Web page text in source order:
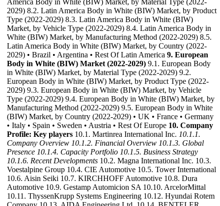
America Body in White (BIW) Market, by Material Type (2022-
2029) 8.2. Latin America Body in White (BIW) Market, by Product
Type (2022-2029) 8.3. Latin America Body in White (BIW)
Market, by Vehicle Type (2022-2029) 8.4. Latin America Body in
White (BIW) Market, by Manufacturing Method (2022-2029) 8.5.
Latin America Body in White (BIW) Market, by Country (2022-
2029) • Brazil • Argentina • Rest Of Latin America 9. European
Body in White (BIW) Market (2022-2029) 9.1. European Body
in White (BIW) Market, by Material Type (2022-2029) 9.2.
European Body in White (BIW) Market, by Product Type (2022-
2029) 9.3. European Body in White (BIW) Market, by Vehicle
Type (2022-2029) 9.4. European Body in White (BIW) Market, by
Manufacturing Method (2022-2029) 9.5. European Body in White
(BIW) Market, by Country (2022-2029) • UK • France • Germany
• Italy • Spain • Sweden • Austria • Rest Of Europe 10. Company
Profile: Key players 10.1. Martinrea International Inc. 10.1.1.
Company Overview 10.1.2. Financial Overview 10.1.3. Global
Presence 10.1.4. Capacity Portfolio 10.1.5. Business Strategy
10.1.6. Recent Developments 10.2. Magna International Inc. 10.3.
Voestalpine Group 10.4. CIE Automotive 10.5. Tower International
10.6. Aisin Seiki 10.7. KIRCHHOFF Automotive 10.8. Dura
Automotive 10.9. Gestamp Automicion SA 10.10. ArcelorMittal
10.11. ThyssenKrupp Systems Engineering 10.12. Hyundai Rotem